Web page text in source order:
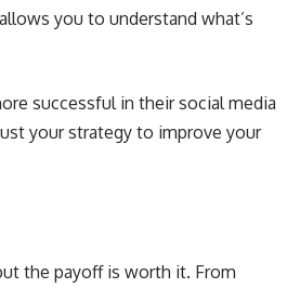
you to understand what’s
successful in their social media
your strategy to improve your
the payoff is worth it. From